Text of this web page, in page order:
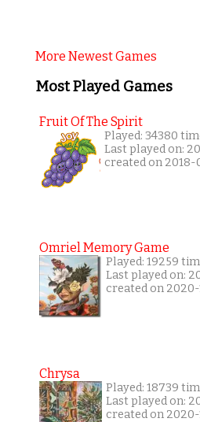
More Newest Games
Most Played Games
Fruit Of The Spirit
Played: 34380
Last played on:
created on 2018-
Omriel Memory Game
Played: 19259
Last played on:
created on
Chrysa
Played: 18739
Last played on:
created on 2020-